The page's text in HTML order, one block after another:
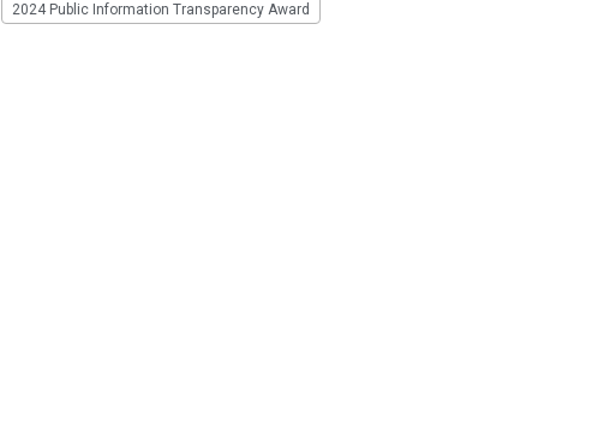
2024 Public Information Transparency Award